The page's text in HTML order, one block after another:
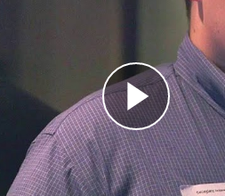
action during
(with an optional
state, and local law
center).
Reza at